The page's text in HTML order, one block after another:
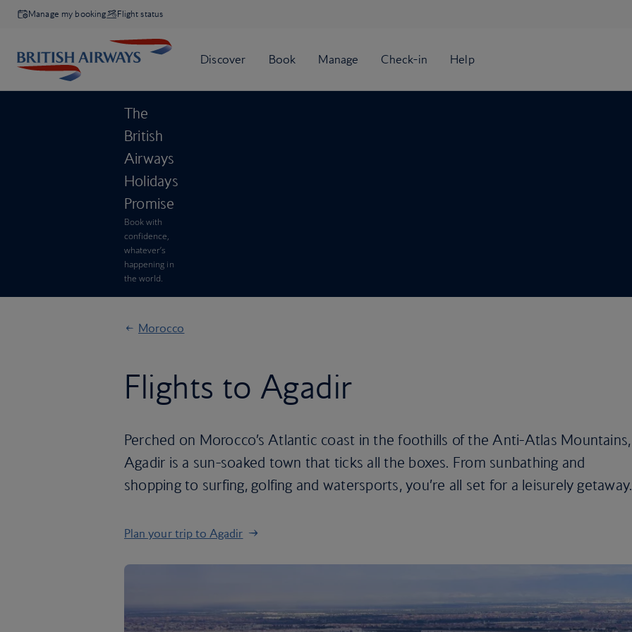
Manage my booking Flight status
The
British
Airways
Holidays
Promise
Book with
confidence,
whatever’s
happening in
the world.
Morocco
Flights to Agadir
Perched on Morocco’s Atlantic coast in the foothills of the Anti-Atlas Mountains,
Agadir is a sun-soaked town that ticks all the boxes. From sunbathing and
shopping to surfing, golfing and watersports, you’re all set for a leisurely getaway.
Plan your trip to Agadir